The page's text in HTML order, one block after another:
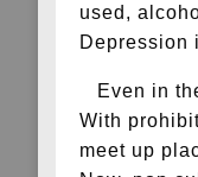
used,
Depression
Even in
With
meet up